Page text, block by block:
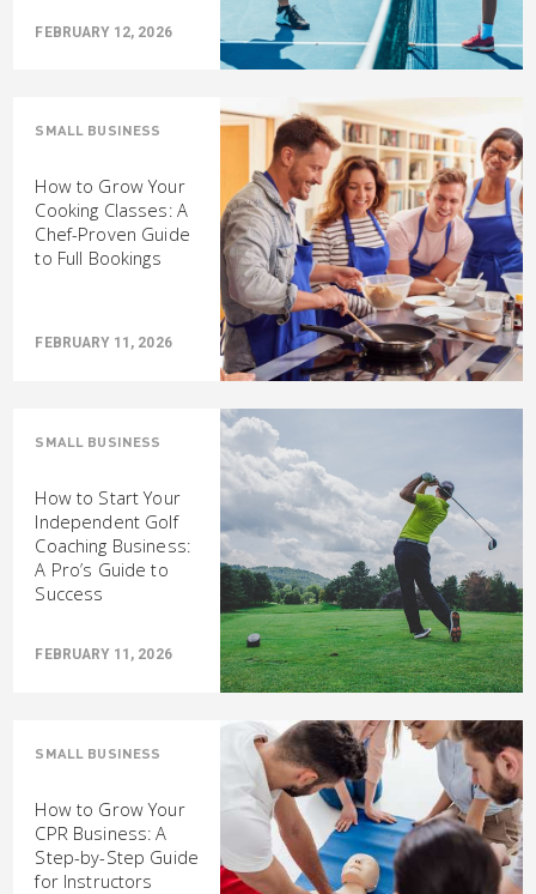
FEBRUARY 12, 2026
SMALL BUSINESS
How to Grow Your
Cooking Classes: A
Chef-Proven Guide
to Full Bookings
FEBRUARY 11, 2026
SMALL BUSINESS
How to Start Your
Independent Golf
Coaching Business:
A Pro’s Guide to
Success
FEBRUARY 11, 2026
SMALL BUSINESS
How to Grow Your
CPR Business: A
Step-by-Step Guide
for Instructors